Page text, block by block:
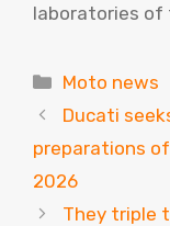
laboratories of
Categories
Moto news
Ducati
preparations
2026
They triple